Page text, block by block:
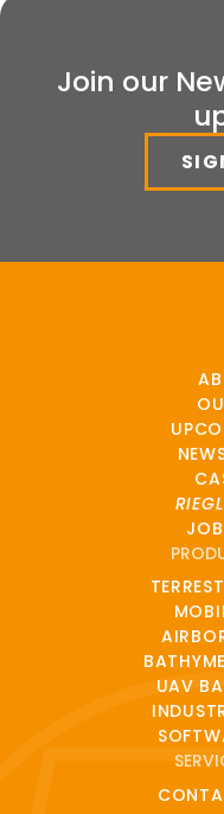
Join our
RIEGL
UAV